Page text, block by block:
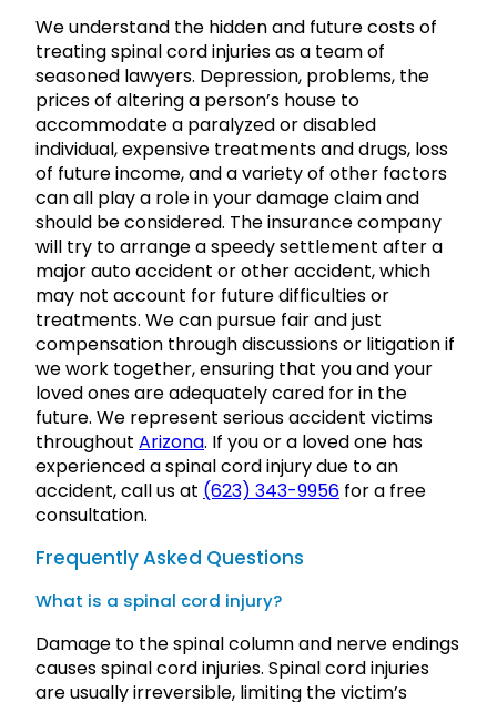
We understand the hidden and future costs of
treating spinal cord injuries as a team of
seasoned lawyers. Depression, problems, the
prices of altering a person’s house to
accommodate a paralyzed or disabled
individual, expensive treatments and drugs, loss
of future income, and a variety of other factors
can all play a role in your damage claim and
should be considered. The insurance company
will try to arrange a speedy settlement after a
major auto accident or other accident, which
may not account for future difficulties or
treatments. We can pursue fair and just
compensation through discussions or litigation if
we work together, ensuring that you and your
loved ones are adequately cared for in the
future. We represent serious accident victims
throughout Arizona. If you or a loved one has
experienced a spinal cord injury due to an
accident, call us at (623) 343-9956 for a free
consultation.
Frequently Asked Questions
What is a spinal cord injury?
Damage to the spinal column and nerve endings
causes spinal cord injuries. Spinal cord injuries
are usually irreversible, limiting the victim’s